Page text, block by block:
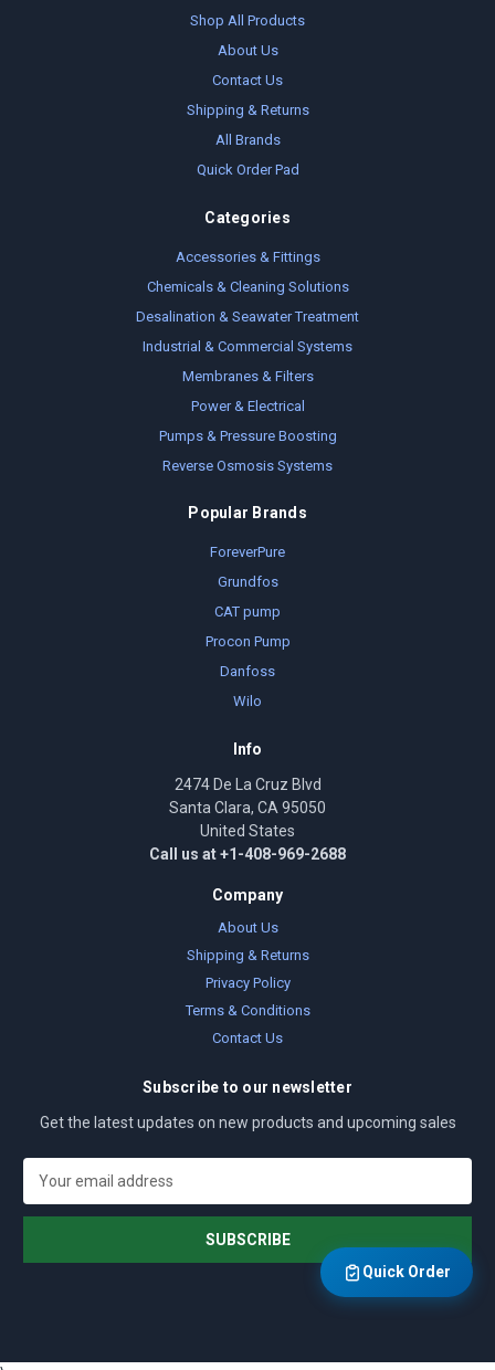
Shop All Products
About Us
Contact Us
Shipping & Returns
All Brands
Quick Order Pad
Categories
Accessories & Fittings
Chemicals & Cleaning Solutions
Desalination & Seawater Treatment
Industrial & Commercial Systems
Membranes & Filters
Power & Electrical
Pumps & Pressure Boosting
Reverse Osmosis Systems
Popular Brands
ForeverPure
Grundfos
CAT pump
Procon Pump
Danfoss
Wilo
Info
2474 De La Cruz Blvd
Santa Clara, CA 95050
United States
Call us at +1-408-969-2688
Company
About Us
Shipping & Returns
Privacy Policy
Terms & Conditions
Contact Us
Subscribe to our newsletter
Get the latest updates on new products and upcoming sales
a
l
Quick Order